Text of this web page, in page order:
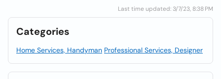
Last time updated: 3/7/23, 8:38 PM
Categories
Home Services, Handyman Professional Services, Designer